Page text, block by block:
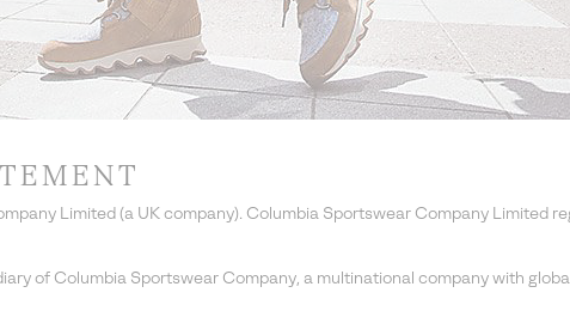
Limited (a UK company). Columbia Sportswear Company Limited
of Columbia Sportswear Company, a multinational company with